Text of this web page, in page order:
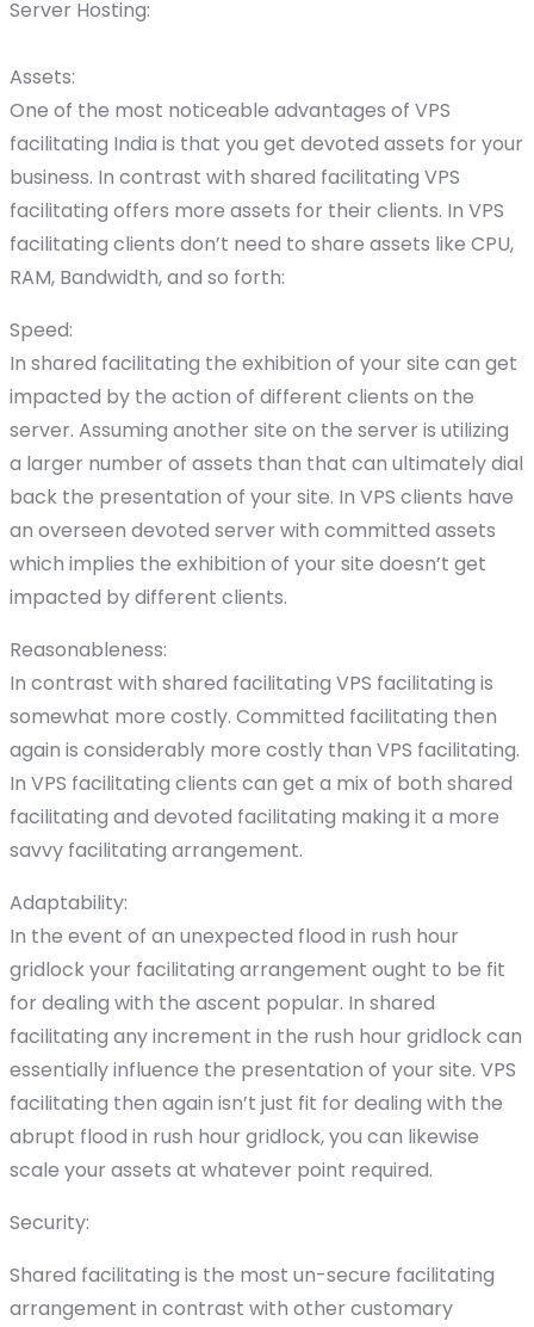
Server Hosting:
Assets:
One of the most noticeable advantages of VPS
facilitating India is that you get devoted assets for your
business. In contrast with shared facilitating VPS
facilitating offers more assets for their clients. In VPS
facilitating clients don’t need to share assets like CPU,
RAM, Bandwidth, and so forth:
Speed:
In shared facilitating the exhibition of your site can get
impacted by the action of different clients on the
server. Assuming another site on the server is utilizing
a larger number of assets than that can ultimately dial
back the presentation of your site. In VPS clients have
an overseen devoted server with committed assets
which implies the exhibition of your site doesn’t get
impacted by different clients.
Reasonableness:
In contrast with shared facilitating VPS facilitating is
somewhat more costly. Committed facilitating then
again is considerably more costly than VPS facilitating.
In VPS facilitating clients can get a mix of both shared
facilitating and devoted facilitating making it a more
savvy facilitating arrangement.
Adaptability:
In the event of an unexpected flood in rush hour
gridlock your facilitating arrangement ought to be fit
for dealing with the ascent popular. In shared
facilitating any increment in the rush hour gridlock can
essentially influence the presentation of your site. VPS
facilitating then again isn’t just fit for dealing with the
abrupt flood in rush hour gridlock, you can likewise
scale your assets at whatever point required.
Security:
Shared facilitating is the most un-secure facilitating
arrangement in contrast with other customary